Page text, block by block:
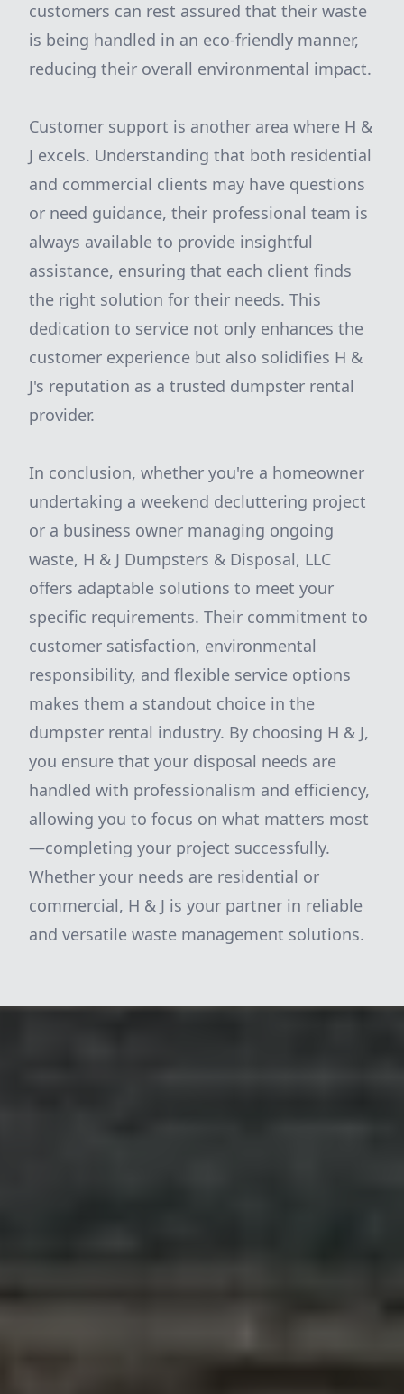
customers can rest assured that their waste
is being handled in an eco-friendly manner,
reducing their overall environmental impact.
Customer support is another area where H &
J excels. Understanding that both residential
and commercial clients may have questions
or need guidance, their professional team is
always available to provide insightful
assistance, ensuring that each client finds
the right solution for their needs. This
dedication to service not only enhances the
customer experience but also solidifies H &
J's reputation as a trusted dumpster rental
provider.
In conclusion, whether you're a homeowner
undertaking a weekend decluttering project
or a business owner managing ongoing
waste, H & J Dumpsters & Disposal, LLC
offers adaptable solutions to meet your
specific requirements. Their commitment to
customer satisfaction, environmental
responsibility, and flexible service options
makes them a standout choice in the
dumpster rental industry. By choosing H & J,
you ensure that your disposal needs are
handled with professionalism and efficiency,
allowing you to focus on what matters most
—completing your project successfully.
Whether your needs are residential or
commercial, H & J is your partner in reliable
and versatile waste management solutions.